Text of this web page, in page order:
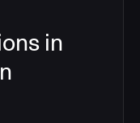
in